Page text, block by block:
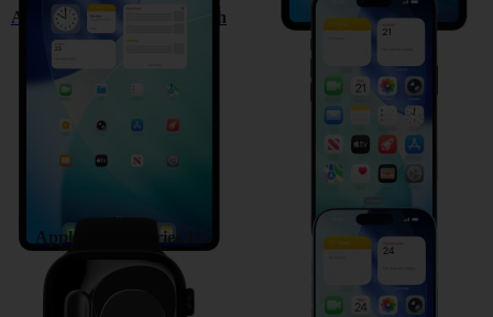
Apple iPad Pro (M5) 13-inch Apple iPhone Air
Apple Watch Series 11 Apple iPhone 17